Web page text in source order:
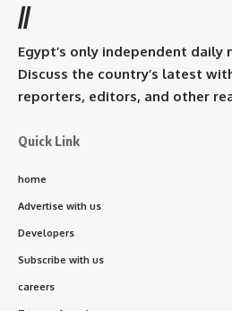
//
Egypt’s only independent daily
Discuss the country’s latest
reporters, editors, and other
Quick Link
home
Advertise with us
Developers
Subscribe with us
careers